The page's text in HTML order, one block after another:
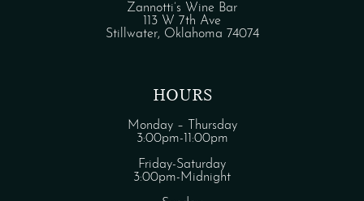
Zannotti’s Wine Bar
113 W 7th Ave
Stillwater, Oklahoma 74074
HOURS
Monday – Thursday
3:00pm-11:00pm
Friday-Saturday
3:00pm-Midnight